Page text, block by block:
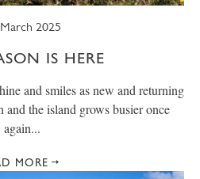
2025
IS HERE
and smiles as new and returning
and the island grows busier once
again...
MORE